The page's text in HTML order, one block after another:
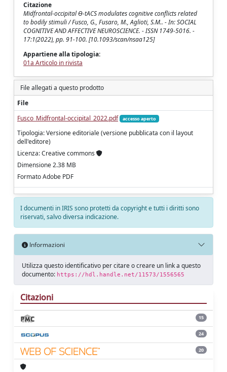
Citazione
Midfrontal-occipital Ɵ-tACS modulates cognitive conflicts related
to bodily stimuli / Fusco, G., Fusaro, M., Aglioti, S.M.. - In: SOCIAL
COGNITIVE AND AFFECTIVE NEUROSCIENCE. - ISSN 1749-5016. -
17:1(2022), pp. 91-100. [10.1093/scan/nsaa125]
Appartiene alla tipologia:
01a Articolo in rivista
File allegati a questo prodotto
File
Fusco_Midfrontal-occipital_2022.pdf
accesso aperto
Tipologia: Versione editoriale (versione pubblicata con il layout
dell'editore)
Licenza: Creative commons
Dimensione 2.38 MB
Formato Adobe PDF
I documenti in IRIS sono protetti da copyright e tutti i diritti sono
riservati, salvo diversa indicazione.
Informazioni
Utilizza questo identificativo per citare o creare un link a questo
documento: https://hdl.handle.net/11573/1556565
Citazioni
15
24
20